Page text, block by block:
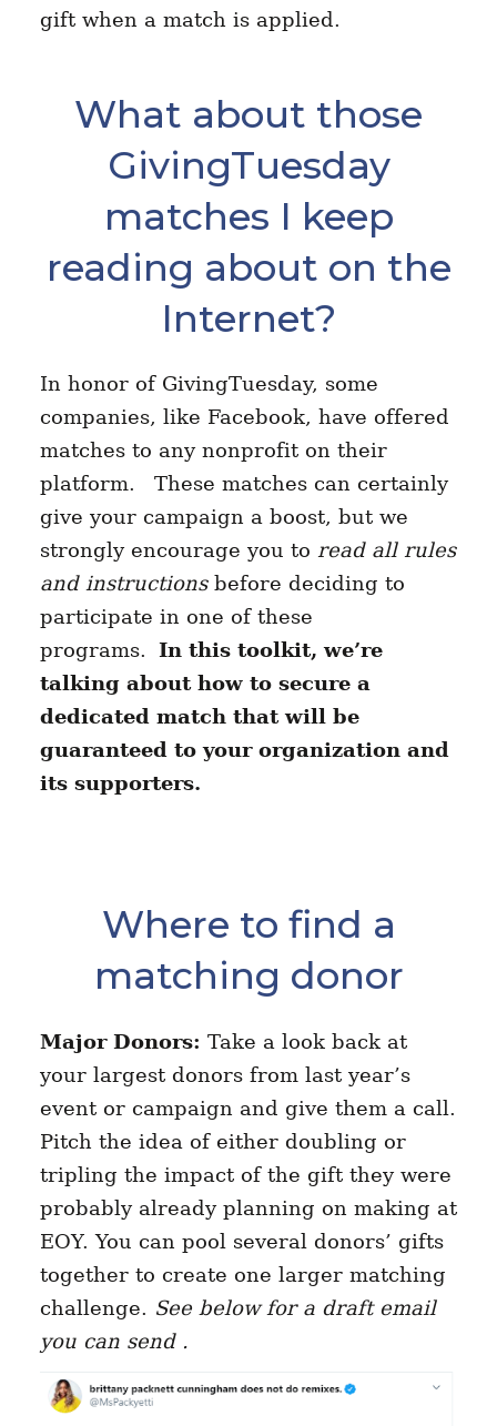
gift when a match is applied.
What about those
GivingTuesday
matches I keep
reading about on the
Internet?
In honor of GivingTuesday, some
companies, like Facebook, have offered
matches to any nonprofit on their
platform. These matches can certainly
give your campaign a boost, but we
strongly encourage you to read all rules
and instructionsbefore deciding to
participate in one of these
programs.
In this toolkit, we’re
talking about how to secure a
dedicated match that will be
guaranteed to your organization and
its supporters.
Where to find a
matching donor
Major Donors: Take a look back at
your largest donors from last year’s
event or campaign and give them a call.
Pitch the idea of either doubling or
tripling the impact of the gift they were
probably already planning on making at
EOY. You can pool several donors’ gifts
together to create one larger matching
challenge. See below for a draft email
you can send .